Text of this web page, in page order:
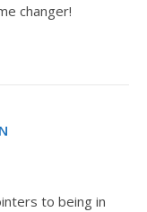
changer!
to being in